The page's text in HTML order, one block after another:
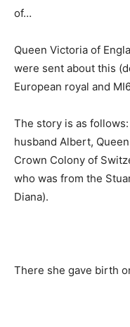
of…
Queen Victoria of
were sent about this
European royal and
The story is as
husband Albert,
Crown Colony of
who was from the
Diana).
There she gave birth